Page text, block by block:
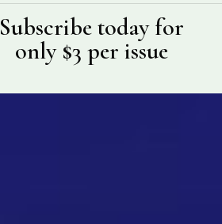
Subscribe today for
only $3 per issue